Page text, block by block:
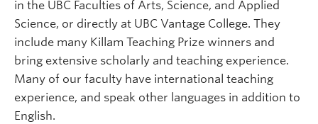
in the UBC Faculties of Arts, Science, and Applied
Science, or directly at UBC Vantage College. They
include many Killam Teaching Prize winners and
bring extensive scholarly and teaching experience.
Many of our faculty have international teaching
experience, and speak other languages in addition to
English.